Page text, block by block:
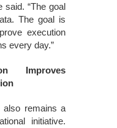
said. “The goal
The goal is
execution
every day.”
Improves
also remains a
initiative.